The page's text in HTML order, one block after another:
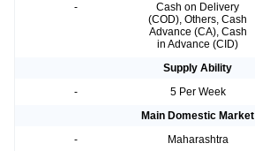
-
Cash on Delivery
(COD), Others, Cash
Advance (CA), Cash
in Advance (CID)
Supply Ability
-
5 Per Week
Main Domestic Market
-
Maharashtra